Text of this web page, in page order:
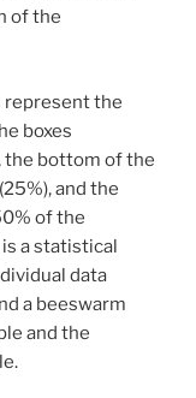
of the
represent the
boxes
the bottom of the
and the
of the
a statistical
data
a beeswarm
and the